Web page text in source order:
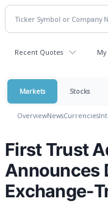
Recent Quotes
Markets Stocks
OverviewNewsCurrencies
First Trust
Announces
Exchange-